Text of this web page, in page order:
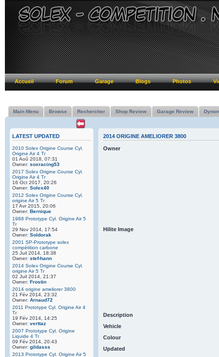
Accueil Forum Garage Blogs Photos
Main Menu Browse Rechercher Shop Review Garage Review
LATEST UPDATED
2010 Solex Origine Course Cyl.
Origine Air 4 Tr
01 Aoû 2018, 07:31
Owner: soxracing53
2017 Solex Origine Course Cyl.
Origine Air 4 Tr
16 Oct 2017, 20:26
Owner: Solex40
2012 Solex Origine Course Cyl.
origine Air 5 Tr
17 Avr 2015, 20:06
Owner: Bernique
1988 Prototype Cyl. Origine Air 5
Tr
29 Nov 2014, 17:54
Owner: Soldorak
2001 SP-Prototype solex
compétition carbone
25 Juil 2014, 18:38
Owner: stef-hann
2014 Solex Origine Course Cyl.
origine Air 5 Tr
02 Juil 2014, 21:37
Owner: Frostin
2014 origine ameliorer 3800
21 Fév 2014, 23:32
Owner: Arnaud72
2011 Prototype Cyl. Origine Air 4
Tr
19 Fév 2014, 14:25
Owner: verttaz
2007 Prototype Cyl. Origine
Liquide 4 Tr
09 Fév 2014, 20:43
Owner: gildasss
2013 Prototype Cyl. Origine Air 5
2014 ORIGINE AMELIORER 3800
Owner
Hilite Image
Description
Vehicle
Colour
Updated